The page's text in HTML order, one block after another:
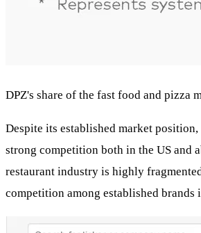
DPZ's share of the fast food and pizza
Despite its established market position,
strong competition both in the US and
restaurant industry is highly
competition among established brands